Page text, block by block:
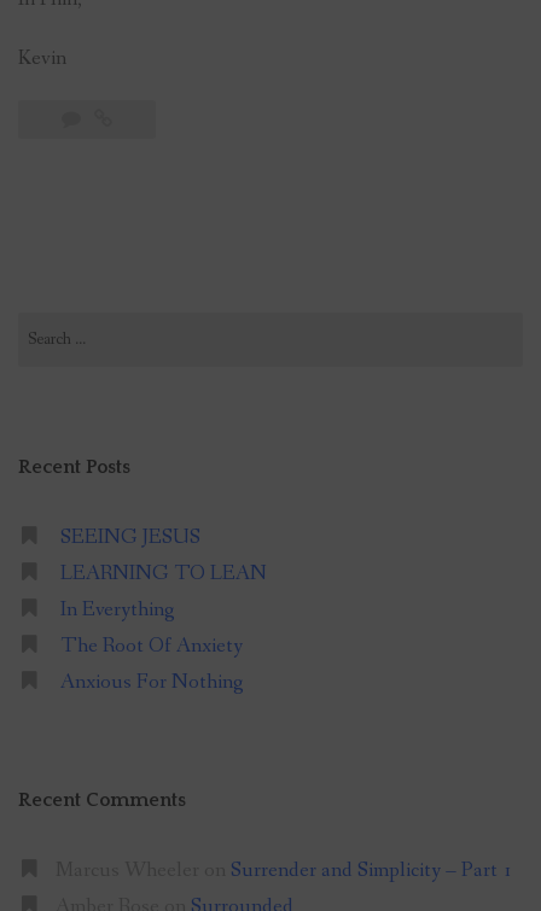
Kevin
for:
Recent Posts
SEEING JESUS
LEARNING TO LEAN
In Everything
The Root Of Anxiety
Anxious For Nothing
Recent Comments
Surrender and Simplicity – Part 1